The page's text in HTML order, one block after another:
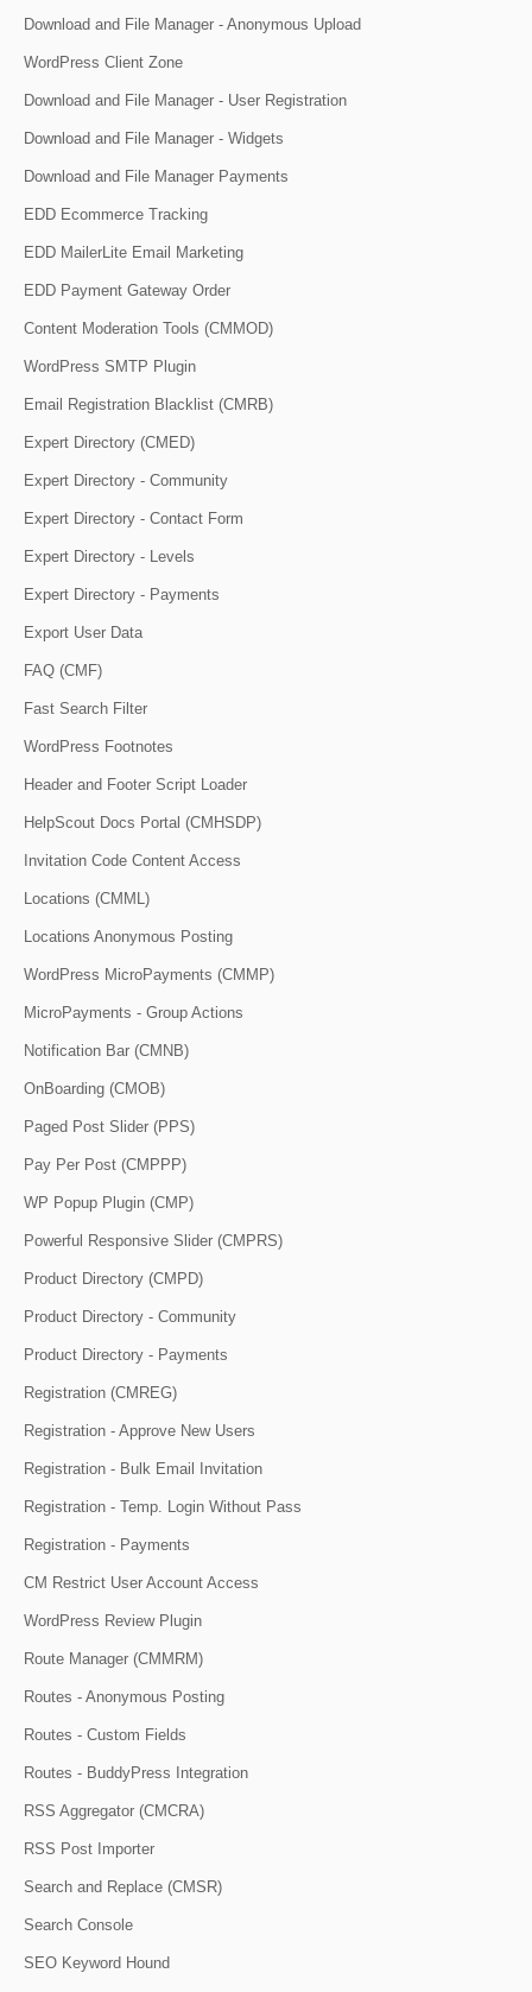
Download and File Manager - Anonymous Upload
WordPress Client Zone
Download and File Manager - User Registration
Download and File Manager - Widgets
Download and File Manager Payments
EDD Ecommerce Tracking
EDD MailerLite Email Marketing
EDD Payment Gateway Order
Content Moderation Tools (CMMOD)
WordPress SMTP Plugin
Email Registration Blacklist (CMRB)
Expert Directory (CMED)
Expert Directory - Community
Expert Directory - Contact Form
Expert Directory - Levels
Expert Directory - Payments
Export User Data
FAQ (CMF)
Fast Search Filter
WordPress Footnotes
Header and Footer Script Loader
HelpScout Docs Portal (CMHSDP)
Invitation Code Content Access
Locations (CMML)
Locations Anonymous Posting
WordPress MicroPayments (CMMP)
MicroPayments - Group Actions
Notification Bar (CMNB)
OnBoarding (CMOB)
Paged Post Slider (PPS)
Pay Per Post (CMPPP)
WP Popup Plugin (CMP)
Powerful Responsive Slider (CMPRS)
Product Directory (CMPD)
Product Directory - Community
Product Directory - Payments
Registration (CMREG)
Registration - Approve New Users
Registration - Bulk Email Invitation
Registration - Temp. Login Without Pass
Registration - Payments
CM Restrict User Account Access
WordPress Review Plugin
Route Manager (CMMRM)
Routes - Anonymous Posting
Routes - Custom Fields
Routes - BuddyPress Integration
RSS Aggregator (CMCRA)
RSS Post Importer
Search and Replace (CMSR)
Search Console
SEO Keyword Hound